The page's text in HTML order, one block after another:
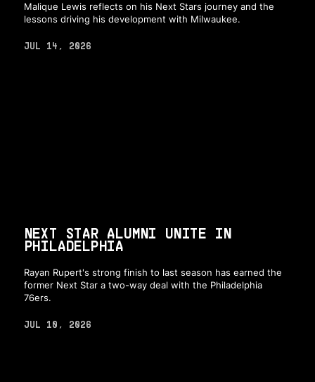
Malique Lewis reflects on his Next Stars journey and the
lessons driving his development with Milwaukee.
JUL 14, 2026
NEXT STAR ALUMNI UNITE IN
PHILADELPHIA
Rayan Rupert's strong finish to last season has earned the
former Next Star a two-way deal with the Philadelphia
76ers.
JUL 10, 2026